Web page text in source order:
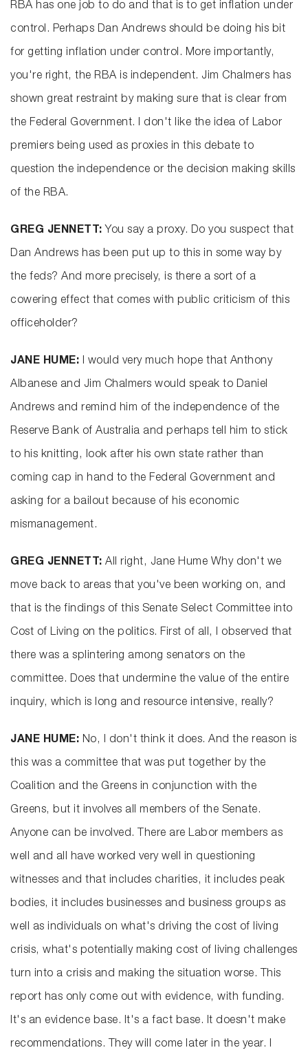
RBA has one job to do and that is to get inflation under
control. Perhaps Dan Andrews should be doing his bit
for getting inflation under control. More importantly,
you're right, the RBA is independent. Jim Chalmers has
shown great restraint by making sure that is clear from
the Federal Government. I don't like the idea of Labor
premiers being used as proxies in this debate to
question the independence or the decision making skills
of the RBA.
GREG JENNETT: You say a proxy. Do you suspect that
Dan Andrews has been put up to this in some way by
the feds? And more precisely, is there a sort of a
cowering effect that comes with public criticism of this
officeholder?
JANE HUME: I would very much hope that Anthony
Albanese and Jim Chalmers would speak to Daniel
Andrews and remind him of the independence of the
Reserve Bank of Australia and perhaps tell him to stick
to his knitting, look after his own state rather than
coming cap in hand to the Federal Government and
asking for a bailout because of his economic
mismanagement.
GREG JENNETT: All right, Jane Hume Why don't we
move back to areas that you've been working on, and
that is the findings of this Senate Select Committee into
Cost of Living on the politics. First of all, I observed that
there was a splintering among senators on the
committee. Does that undermine the value of the entire
inquiry, which is long and resource intensive, really?
JANE HUME: No, I don't think it does. And the reason is
this was a committee that was put together by the
Coalition and the Greens in conjunction with the
Greens, but it involves all members of the Senate.
Anyone can be involved. There are Labor members as
well and all have worked very well in questioning
witnesses and that includes charities, it includes peak
bodies, it includes businesses and business groups as
well as individuals on what's driving the cost of living
crisis, what's potentially making cost of living challenges
turn into a crisis and making the situation worse. This
report has only come out with evidence, with funding.
It's an evidence base. It's a fact base. It doesn't make
recommendations. They will come later in the year. I